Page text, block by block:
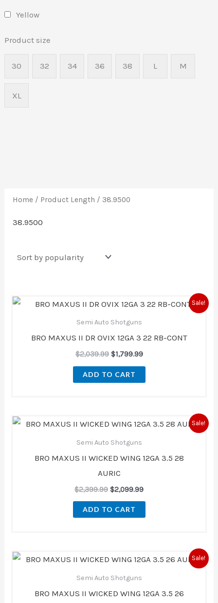
Yellow
Product size
30 32 34 36 38 L M
XL
Home / Product Length / 38.9500
38.9500
Sale!
Semi Auto Shotguns
BRO MAXUS II DR OVIX 12GA 3 22 RB-CONT
$2,039.99
Original
price
was:
$2,039.99.
$1,799.99
Current
price
ADD TO CART
Sale!
Semi Auto Shotguns
BRO MAXUS II WICKED WING 12GA 3.5 28
AURIC
$2,399.99
Original
was:
$2,399.99.
$2,099.99
Current
ADD TO CART
Sale!
Semi Auto Shotguns
BRO MAXUS II WICKED WING 12GA 3.5 26
Original
price
was:
$2,399.99.
Current
price